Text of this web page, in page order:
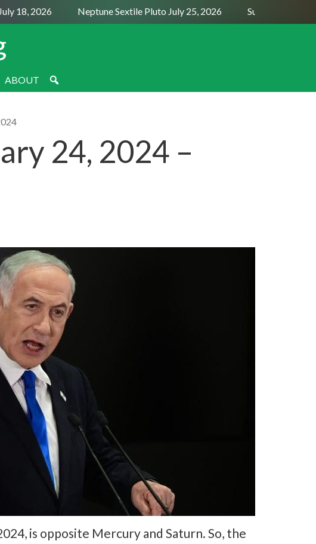
18, 2026 Neptune Sextile Pluto July 25, 2026 Sun Trine Saturn
ABOUT
24, 2024 –
is opposite Mercury and Saturn. So, the